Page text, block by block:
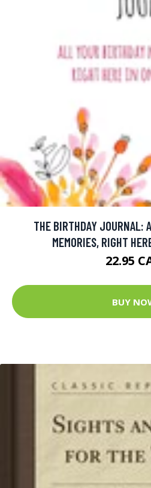
THE BIRTHDAY JOURNAL:
MEMORIES, RIGHT
22.95
BUY